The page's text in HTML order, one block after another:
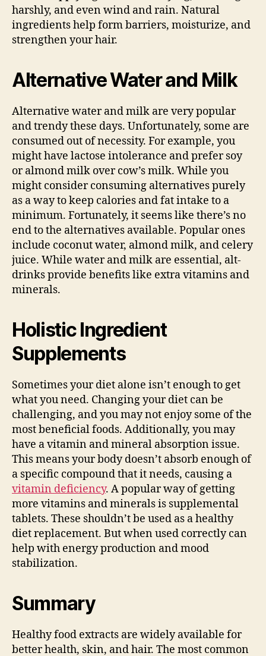
harshly, and even wind and rain. Natural
ingredients help form barriers, moisturize, and
strengthen your hair.
Alternative Water and Milk
Alternative water and milk are very popular
and trendy these days. Unfortunately, some are
consumed out of necessity. For example, you
might have lactose intolerance and prefer soy
or almond milk over cow’s milk. While you
might consider consuming alternatives purely
as a way to keep calories and fat intake to a
minimum. Fortunately, it seems like there’s no
end to the alternatives available. Popular ones
include coconut water, almond milk, and celery
juice. While water and milk are essential, alt-
drinks provide benefits like extra vitamins and
minerals.
Holistic Ingredient
Supplements
Sometimes your diet alone isn’t enough to get
what you need. Changing your diet can be
challenging, and you may not enjoy some of the
most beneficial foods. Additionally, you may
have a vitamin and mineral absorption issue.
This means your body doesn’t absorb enough of
a specific compound that it needs, causing a
vitamin deficiency. A popular way of getting
more vitamins and minerals is supplemental
tablets. These shouldn’t be used as a healthy
diet replacement. But when used correctly can
help with energy production and mood
stabilization.
Summary
Healthy food extracts are widely available for
better health, skin, and hair. The most common